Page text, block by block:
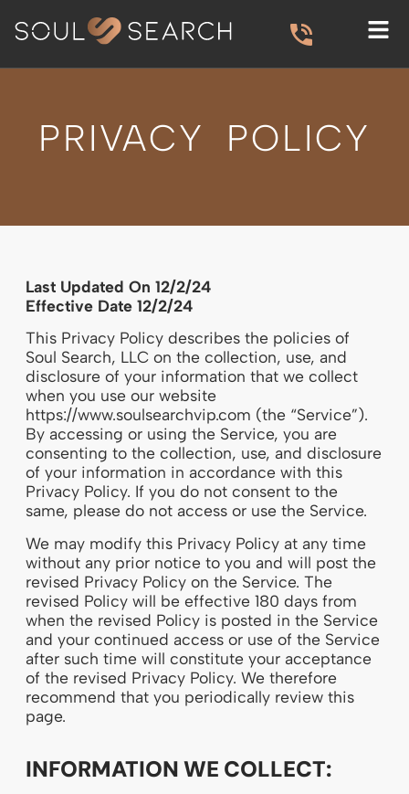
PRIVACY POLICY
Last Updated On 12/2/24
Effective Date 12/2/24
This Privacy Policy describes the policies of
Soul Search, LLC on the collection, use, and
disclosure of your information that we collect
when you use our website
https://www.soulsearchvip.com (the “Service”).
By accessing or using the Service, you are
consenting to the collection, use, and disclosure
of your information in accordance with this
Privacy Policy. If you do not consent to the
same, please do not access or use the Service.
We may modify this Privacy Policy at any time
without any prior notice to you and will post the
revised Privacy Policy on the Service. The
revised Policy will be effective 180 days from
when the revised Policy is posted in the Service
and your continued access or use of the Service
after such time will constitute your acceptance
of the revised Privacy Policy. We therefore
recommend that you periodically review this
page.
INFORMATION WE COLLECT: